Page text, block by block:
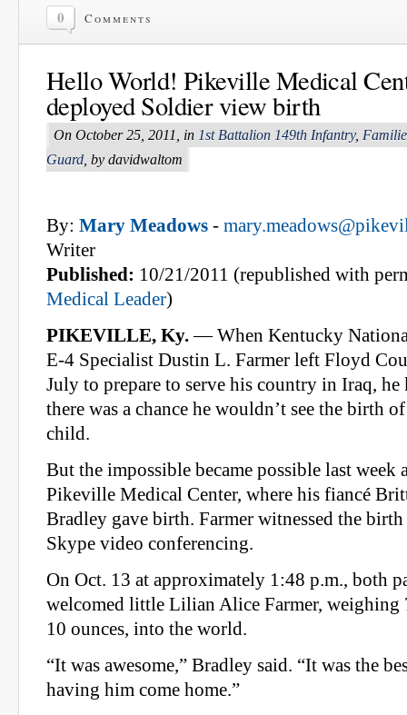
0 Comments
Hello World! Pikeville Medical
deployed Soldier view birth
On October 25, 2011, in 1st Battalion 149th Infantry,
Guard , by davidwaltom
By: Mary Meadows -
Writer
Published: 10/21/2011 (republished with
Medical Leader)
PIKEVILLE, Ky.— When Kentucky
E-4 Specialist Dustin L. Farmer left Floyd
July to prepare to serve his country in Iraq, he
there was a chance he wouldn’t see the birth
child.
But the impossible became possible last week
Pikeville Medical Center, where his fiancé
Bradley gave birth. Farmer witnessed the
Skype video conferencing.
On Oct. 13 at approximately 1:48 p.m., both
welcomed little Lilian Alice Farmer, weighing
10 ounces, into the world.
“It was awesome,” Bradley said. “It was the
having him come home.”